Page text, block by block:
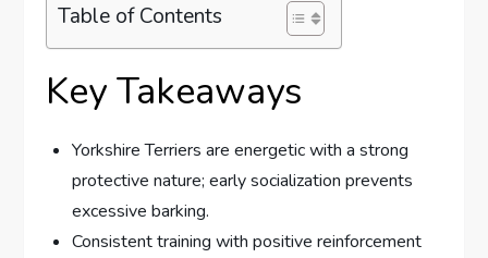
Table of Contents
Key Takeaways
Yorkshire Terriers are energetic with a strong
protective nature; early socialization prevents
excessive barking.
Consistent training with positive reinforcement